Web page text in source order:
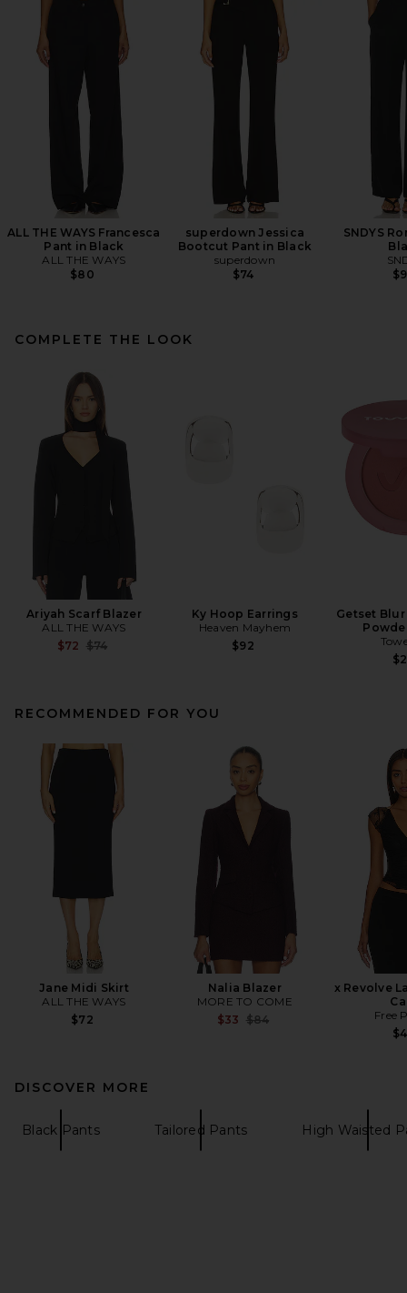
ALL THE WAYS Francesca
Pant in Black
ALL THE WAYS
$80
superdown Jessica
Bootcut Pant in Black
superdown
$74
SNDYS
COMPLETE THE LOOK
Ariyah Scarf Blazer
ALL THE WAYS
$72 Previous price:
$74
Ky Hoop Earrings
Heaven Mayhem
$92
Getset Blur
RECOMMENDED FOR YOU
Jane Midi Skirt
ALL THE WAYS
$72
Nalia Blazer
MORE TO COME
$33 Previous price:
$84
x Revolve
Free
DISCOVER MORE
Black Pants Tailored Pants High Waisted